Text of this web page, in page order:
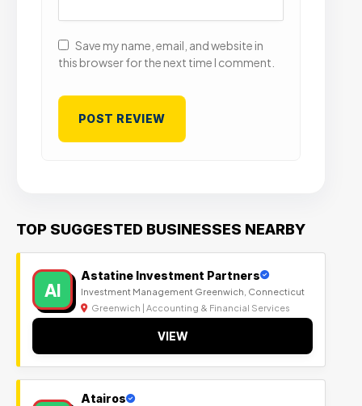
Save my name, email, and website in
this browser for the next time I comment.
TOP SUGGESTED BUSINESSES NEARBY
AI
Astatine Investment Partners
Investment Management Greenwich, Connecticut
Greenwich | Accounting & Financial Services
VIEW
Atairos